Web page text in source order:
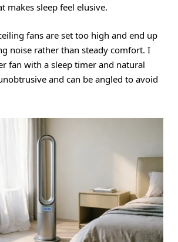
makes sleep feel elusive.
fans are set too high and end up
noise rather than steady comfort. I
fan with a sleep timer and natural
and can be angled to avoid